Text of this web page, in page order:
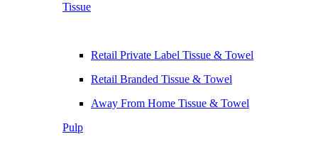
Tissue
Retail Private Label Tissue & Towel
Retail Branded Tissue & Towel
Away From Home Tissue & Towel
Pulp